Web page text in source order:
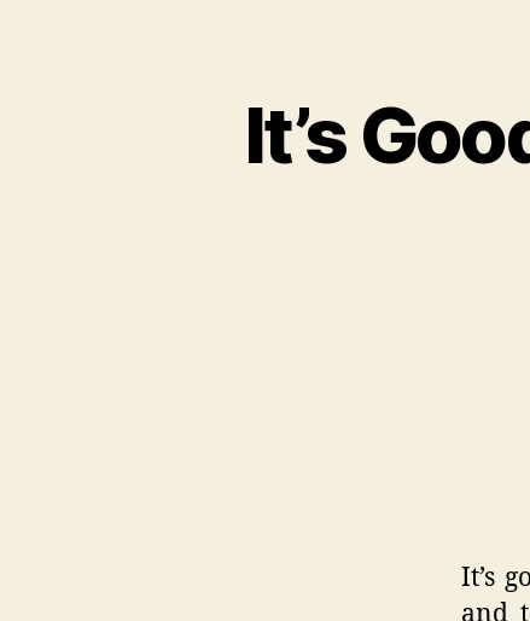
It’s
It’s
and